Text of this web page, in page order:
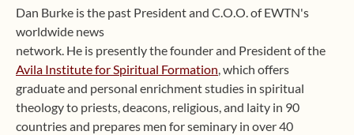
Dan Burke is the past President and C.O.O. of EWTN's
worldwide news
network. He is presently the founder and President of the
Avila Institute for Spiritual Formation, which offers
graduate and personal enrichment studies in spiritual
theology to priests, deacons, religious, and laity in 90
countries and prepares men for seminary in over 40